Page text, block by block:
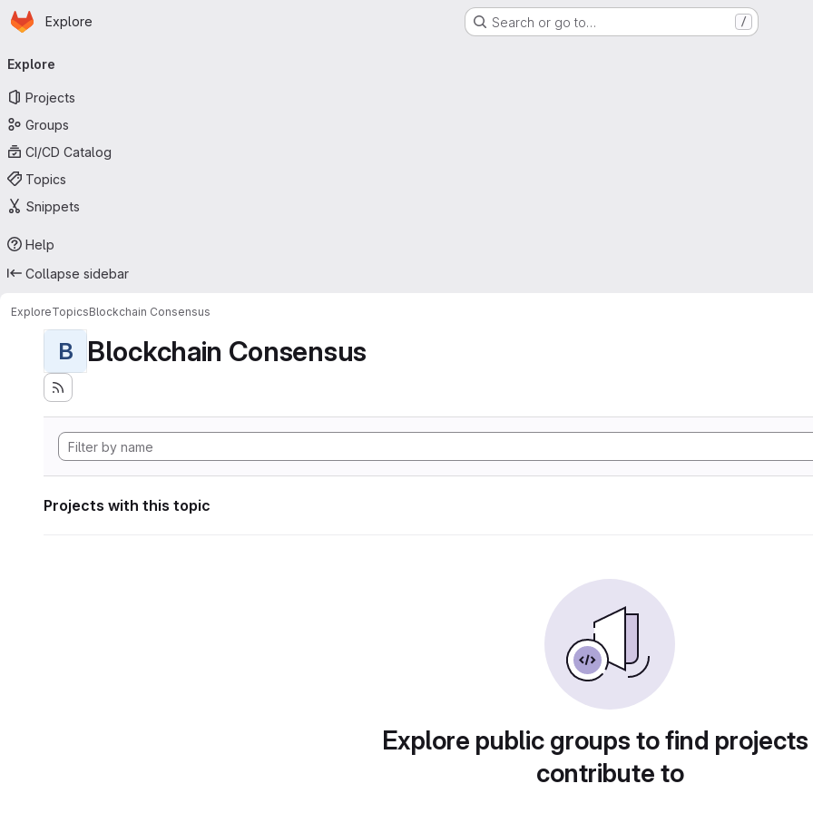
Skip to main content
Homepage
Explore Search or go to… /
navigation
Explore
Projects
Groups
CI/CD Catalog
Topics
Snippets
Help
Collapse sidebar
ExploreTopicsBlockchain Consensus
B Blockchain Consensus
Projects with this topic
Explore public groups to find
contribute to